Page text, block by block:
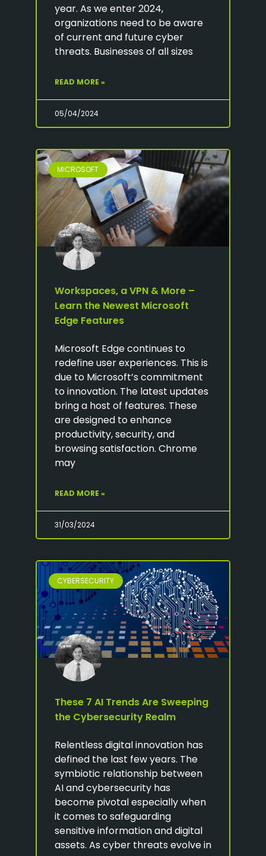
year. As we enter 2024,
organizations need to be aware
of current and future cyber
threats. Businesses of all sizes
READ MORE »
05/04/2024
MICROSOFT
Workspaces, a VPN & More –
Learn the Newest Microsoft
Edge Features
Microsoft Edge continues to
redefine user experiences. This is
due to Microsoft’s commitment
to innovation. The latest updates
bring a host of features. These
are designed to enhance
productivity, security, and
browsing satisfaction. Chrome
may
READ MORE »
31/03/2024
CYBERSECURITY
These 7 AI Trends Are Sweeping
the Cybersecurity Realm
Relentless digital innovation has
defined the last few years. The
symbiotic relationship between
AI and cybersecurity has
become pivotal especially when
it comes to safeguarding
sensitive information and digital
assets. As cyber threats evolve in